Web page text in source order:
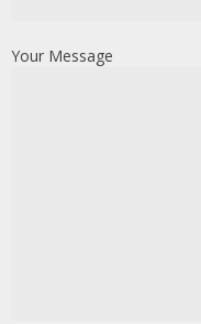
Your Message